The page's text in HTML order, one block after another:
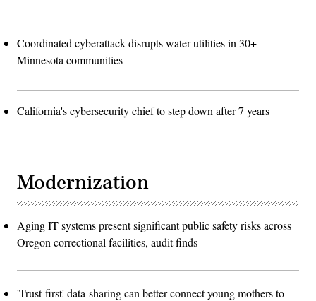
Coordinated cyberattack disrupts water utilities in 30+
Minnesota communities
California's cybersecurity chief to step down after 7 years
Modernization
Aging IT systems present significant public safety risks across
Oregon correctional facilities, audit finds
'Trust-first' data-sharing can better connect young mothers to